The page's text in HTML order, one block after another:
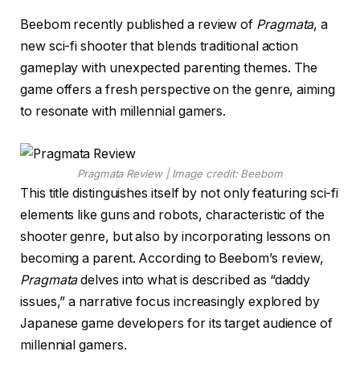
Beebom recently published a review of Pragmata, a
new sci-fi shooter that blends traditional action
gameplay with unexpected parenting themes. The
game offers a fresh perspective on the genre, aiming
to resonate with millennial gamers.
Pragmata Review | Image credit: Beebom
This title distinguishes itself by not only featuring sci-fi
elements like guns and robots, characteristic of the
shooter genre, but also by incorporating lessons on
becoming a parent. According to Beebom’s review,
Pragmatadelves into what is described as “daddy
issues,” a narrative focus increasingly explored by
Japanese game developers for its target audience of
millennial gamers.